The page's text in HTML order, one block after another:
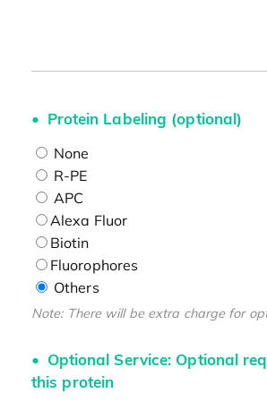
Protein Labeling (optional)
None
R-PE
APC
Alexa Fluor
Biotin
Fluorophores
Others
Note: There will be extra charge for
Optional Service: Optional
this protein